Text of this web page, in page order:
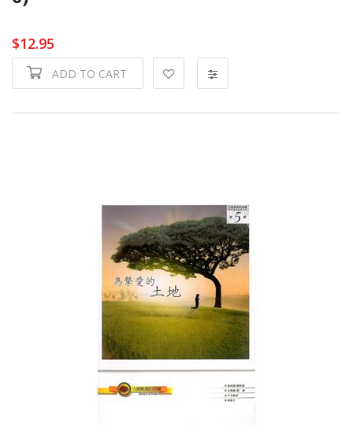
$12.95
ADD TO CART